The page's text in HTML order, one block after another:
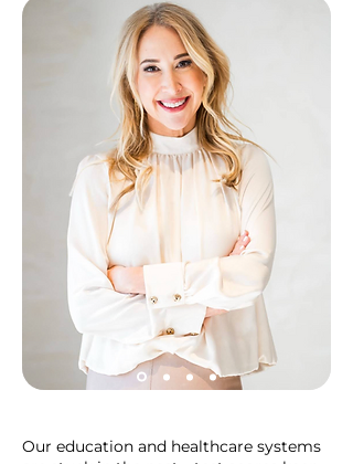
Our education and healthcare systems